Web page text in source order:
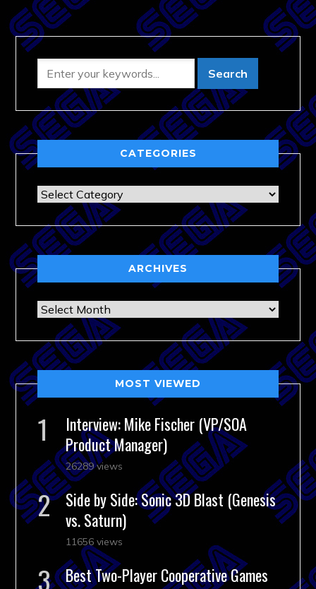
CATEGORIES
Categories
ARCHIVES
Archives
MOST VIEWED
Interview: Mike Fischer (VP/SOA
Product Manager)
26289 views
Side by Side: Sonic 3D Blast (Genesis
vs. Saturn)
11656 views
Best Two-Player Cooperative Games